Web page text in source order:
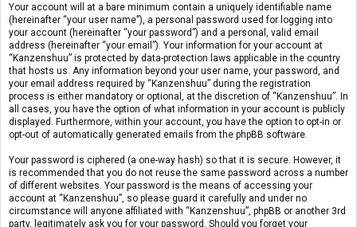
Your account will at a bare minimum contain a uniquely identifiable name
(hereinafter “your user name”), a personal password used for logging into
your account (hereinafter “your password”) and a personal, valid email
address (hereinafter “your email”). Your information for your account at
“Kanzenshuu” is protected by data-protection laws applicable in the country
that hosts us. Any information beyond your user name, your password, and
your email address required by “Kanzenshuu” during the registration
process is either mandatory or optional, at the discretion of “Kanzenshuu”. In
all cases, you have the option of what information in your account is publicly
displayed. Furthermore, within your account, you have the option to opt-in or
opt-out of automatically generated emails from the phpBB software.
Your password is ciphered (a one-way hash) so that it is secure. However, it
is recommended that you do not reuse the same password across a number
of different websites. Your password is the means of accessing your
account at “Kanzenshuu”, so please guard it carefully and under no
circumstance will anyone affiliated with “Kanzenshuu”, phpBB or another 3rd
party, legitimately ask you for your password. Should you forget your